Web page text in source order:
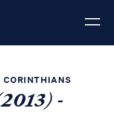
CORINTHIANS
-